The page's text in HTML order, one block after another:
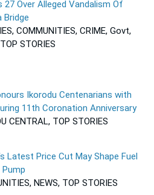
Over Alleged Vandalism Of
Bridge
COMMUNITIES, CRIME, Govt,
STORIES
Ikorodu Centenarians with
11th Coronation Anniversary
CENTRAL, TOP STORIES
Latest Price Cut May Shape Fuel
NEWS, TOP STORIES